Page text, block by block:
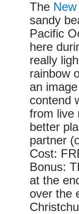
The
sandy
Pacific
here
really
rainbow
an
contend
from live
better
partner
Cost:
Bonus:
at the
over the